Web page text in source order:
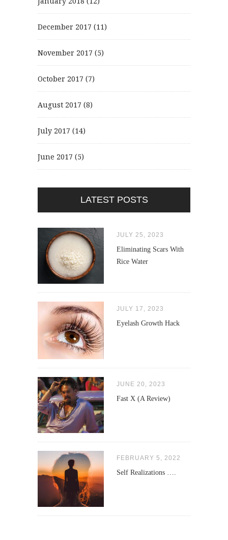
December 2017 (11)
November 2017 (5)
October 2017 (7)
August 2017 (8)
July 2017 (14)
June 2017 (5)
LATEST POSTS
JULY 25, 2023
Eliminating Scars With
Rice Water
JULY 17, 2023
Eyelash Growth Hack
JUNE 20, 2023
Fast X (A Review)
FEBRUARY 5, 2022
Self Realizations ….